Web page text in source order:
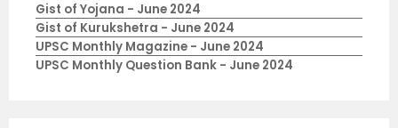
Gist of Yojana - June 2024
Gist of Kurukshetra - June 2024
UPSC Monthly Magazine - June 2024
UPSC Monthly Question Bank - June 2024